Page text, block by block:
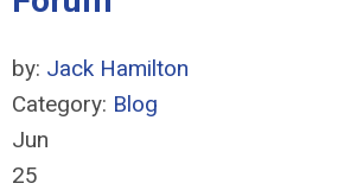
by: Jack Hamilton
Category: Blog
Jun
25